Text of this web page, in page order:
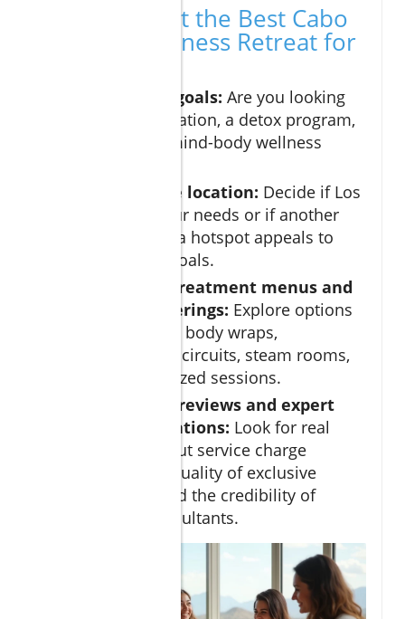
How to Select the Best Cabo
Spa and Wellness Retreat for
Define your goals: Are you looking
for pure relaxation, a detox program,
or an active mind-body wellness
Research the location: Decide if Los
Cabos fits your needs or if another
Baja California hotspot appeals to
your retreat goals.
Review spa treatment menus and
wellness offerings: Explore options
for massages, body wraps,
hydrotherapy circuits, steam rooms,
and personalized sessions.
Check guest reviews and expert
recommendations: Look for real
feedback about service charge
policies, the quality of exclusive
amenities, and the credibility of
wellness consultants.